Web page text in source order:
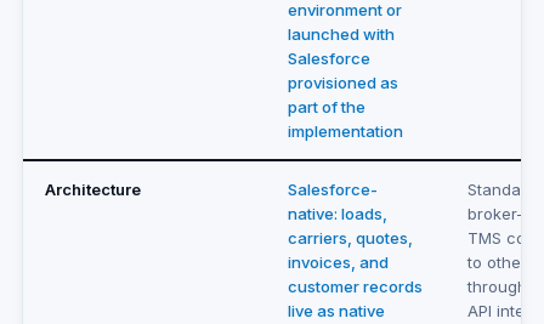
environment or
launched with
Salesforce
provisioned as
part of the
implementation
Architecture
Salesforce-
native: loads,
carriers, quotes,
invoices, and
customer records
live as native
broker-
TMS
to other
through
API